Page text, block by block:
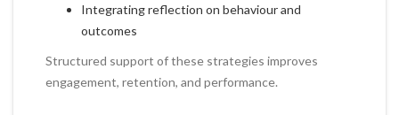
Integrating reflection on behaviour and
outcomes
Structured support of these strategies improves
engagement, retention, and performance.